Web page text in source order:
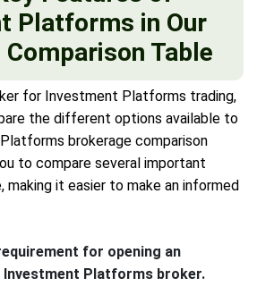
Platforms in Our
Table
for Investment Platforms trading,
the different options available to
brokerage comparison
to compare several important
making it easier to make an informed
for opening an
Investment Platforms broker.